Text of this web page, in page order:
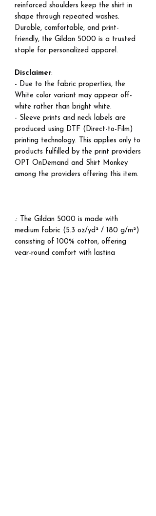
reinforced shoulders keep the shirt in
shape through repeated washes.
Durable, comfortable, and print-
friendly, the Gildan 5000 is a trusted
staple for personalized apparel.
Disclaimer:
- Due to the fabric properties, the
White color variant may appear off-
white rather than bright white.
- Sleeve prints and neck labels are
produced using DTF (Direct-to-Film)
printing technology. This applies only to
products fulfilled by the print providers
OPT OnDemand and Shirt Monkey
among the providers offering this item.
.: The Gildan 5000 is made with
medium fabric (5.3 oz/yd² / 180 g/m²)
consisting of 100% cotton, offering
year-round comfort with lasting